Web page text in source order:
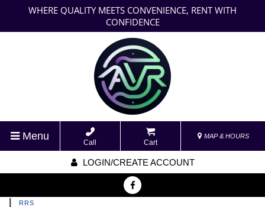
WHERE QUALITY MEETS CONVENIENCE, RENT WITH
CONFIDENCE
Menu
Call Cart
MAP & HOURS
LOGIN/CREATE ACCOUNT
RRS